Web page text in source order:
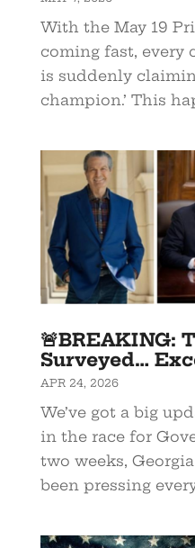
With the May 19
coming fast, every
is suddenly
champion.’ This
🚨BREAKING:
Surveyed…
APR 24, 2026
We’ve got a big
in the race for
two weeks,
been pressing